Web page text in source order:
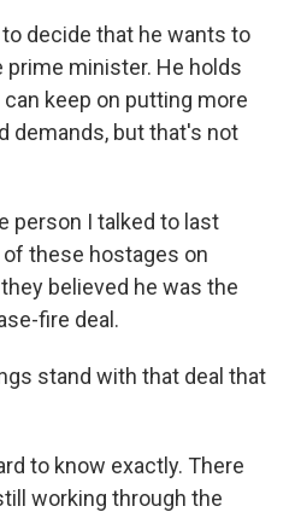
to decide that he wants to
prime minister. He holds
keep on putting more
demands, but that's not
person I talked to last
these hostages on
believed he was the
fire deal.
stand with that deal that
to know exactly. There
working through the